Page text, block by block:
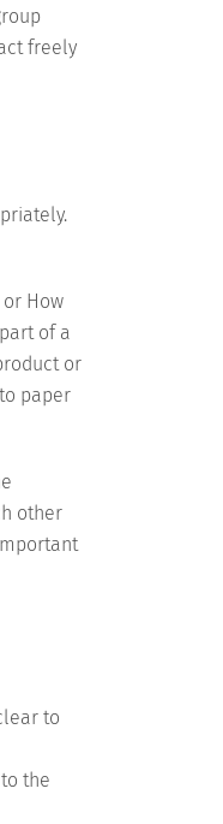
freely
How
of a
or
paper
other
to
the